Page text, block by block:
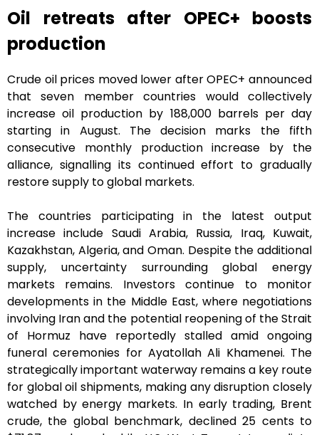
Oil retreats after OPEC+ boosts
production
Crude oil prices moved lower after OPEC+ announced
that seven member countries would collectively
increase oil production by 188,000 barrels per day
starting in August. The decision marks the fifth
consecutive monthly production increase by the
alliance, signalling its continued effort to gradually
restore supply to global markets.
The countries participating in the latest output
increase include Saudi Arabia, Russia, Iraq, Kuwait,
Kazakhstan, Algeria, and Oman. Despite the additional
supply, uncertainty surrounding global energy
markets remains. Investors continue to monitor
developments in the Middle East, where negotiations
involving Iran and the potential reopening of the Strait
of Hormuz have reportedly stalled amid ongoing
funeral ceremonies for Ayatollah Ali Khamenei. The
strategically important waterway remains a key route
for global oil shipments, making any disruption closely
watched by energy markets. In early trading, Brent
crude, the global benchmark, declined 25 cents to